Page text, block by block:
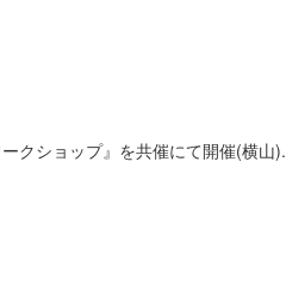
クショップ』を共催にて開催(横山).